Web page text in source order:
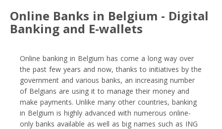
Online Banks in Belgium - Digital
Banking and E-wallets
Online banking in Belgium has come a long way over
the past few years and now, thanks to initiatives by the
government and various banks, an increasing number
of Belgians are using it to manage their money and
make payments. Unlike many other countries, banking
in Belgium is highly advanced with numerous online-
only banks available as well as big names such as ING